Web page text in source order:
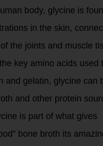
body, glycine is
in the skin,
the joints and muscle
key amino acids used
and gelatin, glycine can
and other protein
is part of what gives
bone broth its